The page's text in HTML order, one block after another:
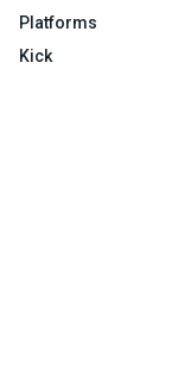
Platforms
Kick